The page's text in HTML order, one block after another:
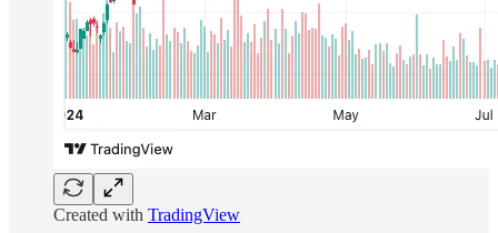
Created with TradingView